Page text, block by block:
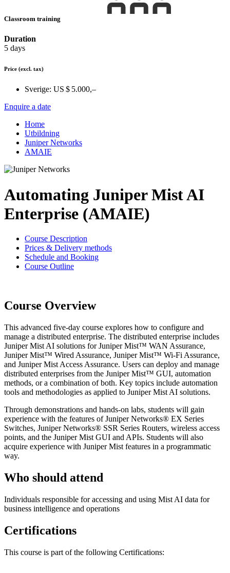
Classroom training
Duration
5 days
Price (excl. tax)
Sverige: US $ 5.000,–
Enquire a date
Home
Utbildning
Juniper Networks
AMAIE
Automating Juniper Mist AI
Enterprise (AMAIE)
Course Description
Prices & Delivery methods
Schedule and Booking
Course Outline
Course Overview
This advanced five-day course explores how to configure and
manage a distributed enterprise. The distributed enterprise includes
Juniper Mist AI solutions for Juniper Mist™ WAN Assurance,
Juniper Mist™ Wired Assurance, Juniper Mist™ Wi-Fi Assurance,
and Juniper Mist Access Assurance. Users can deploy and manage
distributed enterprises from the Juniper Mist™ GUI, automation
methods, or a combination of both. Key topics include automation
tools and methodologies as applied to Juniper Mist AI solutions.
Through demonstrations and hands-on labs, students will gain
experience with the features of Juniper Networks® EX Series
Switches, Juniper Networks® SSR Series Routers, wireless access
points, and the Juniper Mist GUI and APIs. Students will also
acquire experience with Juniper Mist features in a programmatic
way.
Who should attend
Individuals responsible for accessing and using Mist AI data for
business intelligence and operations
Certifications
This course is part of the following Certifications: